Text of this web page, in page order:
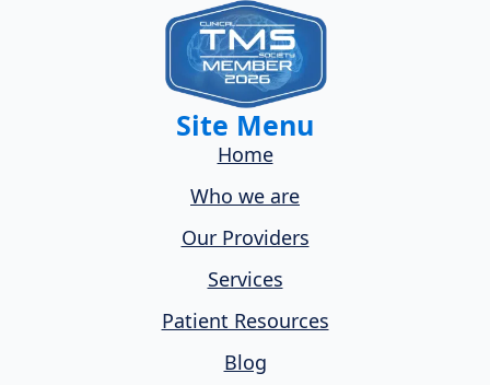
Site Menu
Home
Who we are
Our Providers
Services
Patient Resources
Blog